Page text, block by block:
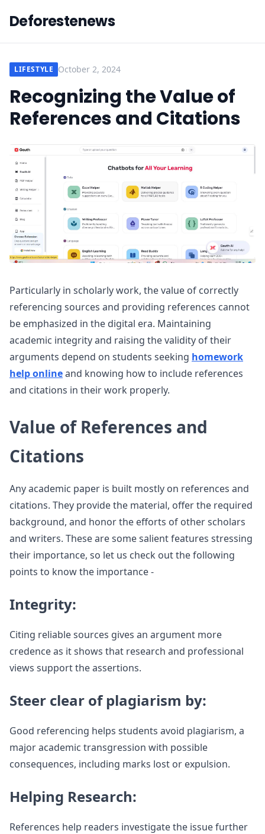
Deforestenews
LIFESTYLE October 2, 2024
Recognizing the Value of
References and Citations
Particularly in scholarly work, the value of correctly
referencing sources and providing references cannot
be emphasized in the digital era. Maintaining
academic integrity and raising the validity of their
arguments depend on students seeking homework
help onlineand knowing how to include references
and citations in their work properly.
Value of References and
Citations
Any academic paper is built mostly on references and
citations. They provide the material, offer the required
background, and honor the efforts of other scholars
and writers. These are some salient features stressing
their importance, so let us check out the following
points to know the importance -
Integrity:
Citing reliable sources gives an argument more
credence as it shows that research and professional
views support the assertions.
Steer clear of plagiarism by:
Good referencing helps students avoid plagiarism, a
major academic transgression with possible
consequences, including marks lost or expulsion.
Helping Research:
References help readers investigate the issue further